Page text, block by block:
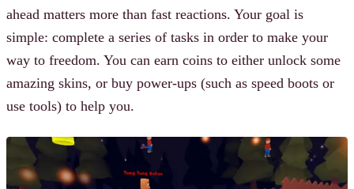
ahead matters more than fast reactions. Your goal is
simple: complete a series of tasks in order to make your
way to freedom. You can earn coins to either unlock some
amazing skins, or buy power-ups (such as speed boots or
use tools) to help you.